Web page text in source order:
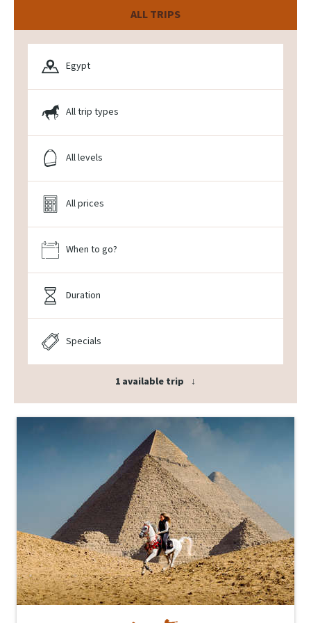
ALL TRIPS
Egypt
All trip types
All levels
All prices
When to go?
Duration
Specials
1 available trip